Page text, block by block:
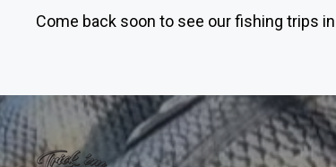
Come back soon to see our fishing trips